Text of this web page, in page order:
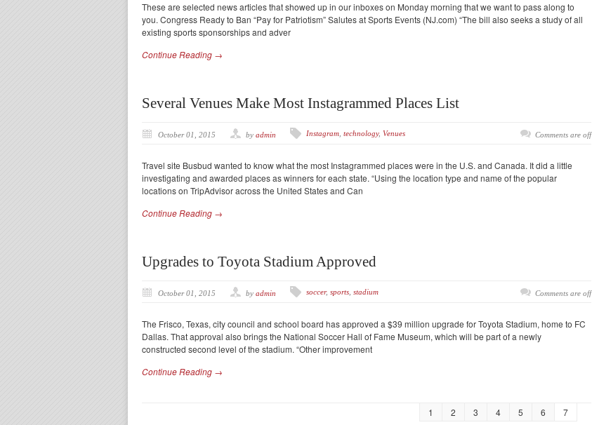
These are selected news articles that showed up in our inboxes on Monday morning that we want to pass along to
you. Congress Ready to Ban “Pay for Patriotism” Salutes at Sports Events (NJ.com) “The bill also seeks a study of all
existing sports sponsorships and adver
Continue Reading →
Several Venues Make Most Instagrammed Places List
October 01, 2015 by admin Instagram technology, Venues Comments are off
Travel site Busbud wanted to know what the most Instagrammed places were in the U.S. and Canada. It did a little
investigating and awarded places as winners for each state. “Using the location type and name of the popular
locations on TripAdvisor across the United States and Can
Continue Reading →
Upgrades to Toyota Stadium Approved
October 01, 2015 by admin soccer, sports stadium Comments are off
The Frisco, Texas, city council and school board has approved a $39 million upgrade for Toyota Stadium, home to FC
Dallas. That approval also brings the National Soccer Hall of Fame Museum, which will be part of a newly
constructed second level of the stadium. “Other improvement
Continue Reading →
1 2 3 4 5 6 7